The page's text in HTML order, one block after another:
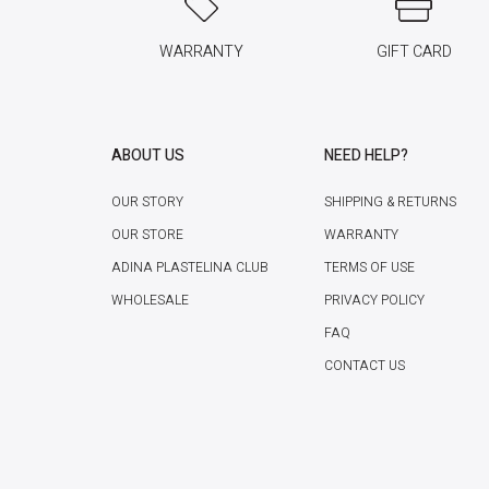
WARRANTY GIFT CARD
ABOUT US
OUR STORY
OUR STORE
ADINA PLASTELINA CLUB
WHOLESALE
NEED HELP?
SHIPPING & RETURNS
WARRANTY
TERMS OF USE
PRIVACY POLICY
FAQ
CONTACT US